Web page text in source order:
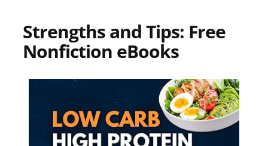
Strengths and Tips: Free
Nonfiction eBooks